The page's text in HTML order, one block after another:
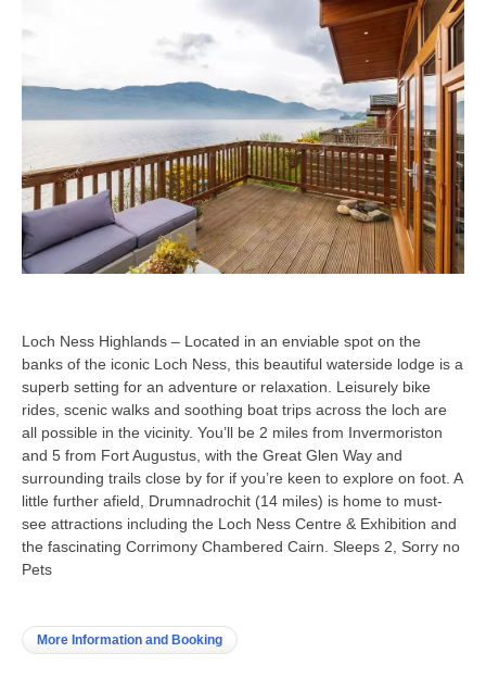
Loch Ness Highlands – Located in an enviable spot on the
banks of the iconic Loch Ness, this beautiful waterside lodge is a
superb setting for an adventure or relaxation. Leisurely bike
rides, scenic walks and soothing boat trips across the loch are
all possible in the vicinity. You’ll be 2 miles from Invermoriston
and 5 from Fort Augustus, with the Great Glen Way and
surrounding trails close by for if you’re keen to explore on foot. A
little further afield, Drumnadrochit (14 miles) is home to must-
see attractions including the Loch Ness Centre & Exhibition and
the fascinating Corrimony Chambered Cairn. Sleeps 2, Sorry no
Pets
More Information and Booking